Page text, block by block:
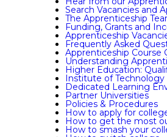
Search Vacancies and
The Apprenticeship
Funding, Grants and
Apprenticeship
Frequently Asked
Apprenticeship Course
Understanding
Higher Education:
Institute of Technology
Dedicated Learning
Partner Universities
Policies & Procedures
How to apply for
How to get the most
How to smash your